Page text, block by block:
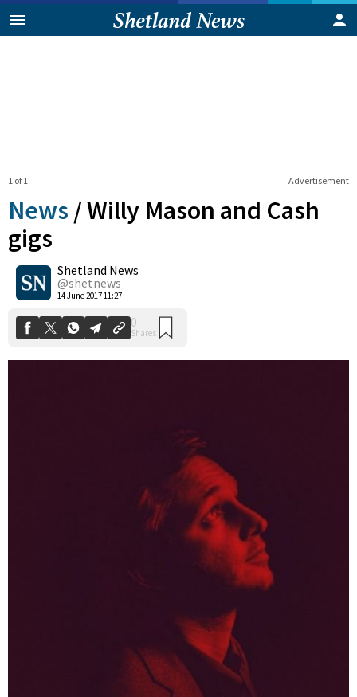
Advertisement
1 of 1
News /Willy Mason and Cash
gigs
Shetland News
@shetnews
14 June 2017 11:27
0
Shares